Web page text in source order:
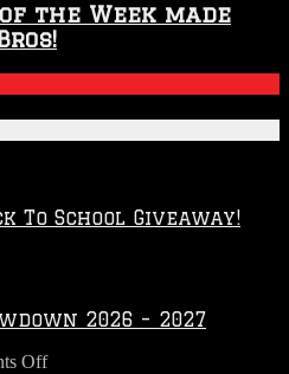
of the Week made
To School Giveaway!
2026 – 2027
Offon